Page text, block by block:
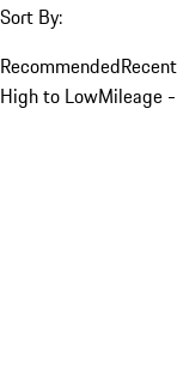
Sort By:
Recommended
High to LowMileage